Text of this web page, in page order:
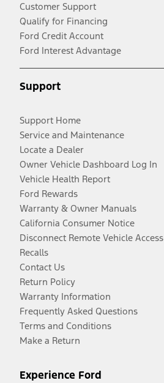
Customer Support
Qualify for Financing
Ford Credit Account
Ford Interest Advantage
Support
Support Home
Service and Maintenance
Locate a Dealer
Owner Vehicle Dashboard Log In
Vehicle Health Report
Ford Rewards
Warranty & Owner Manuals
California Consumer Notice
Disconnect Remote Vehicle Access
Recalls
Contact Us
Return Policy
Warranty Information
Frequently Asked Questions
Terms and Conditions
Make a Return
Experience Ford